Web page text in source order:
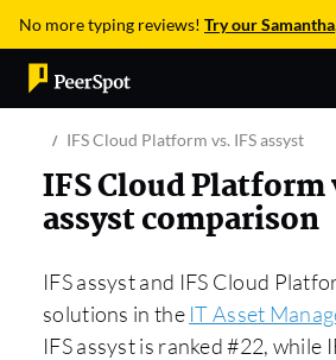
No more typing reviews! Try our Samantha
IFS Cloud Platform vs. IFS assyst
IFS Cloud Platform
assyst comparison
IFS assyst and IFS Cloud
solutions in the IT Asset
IFS assyst is ranked #22, while